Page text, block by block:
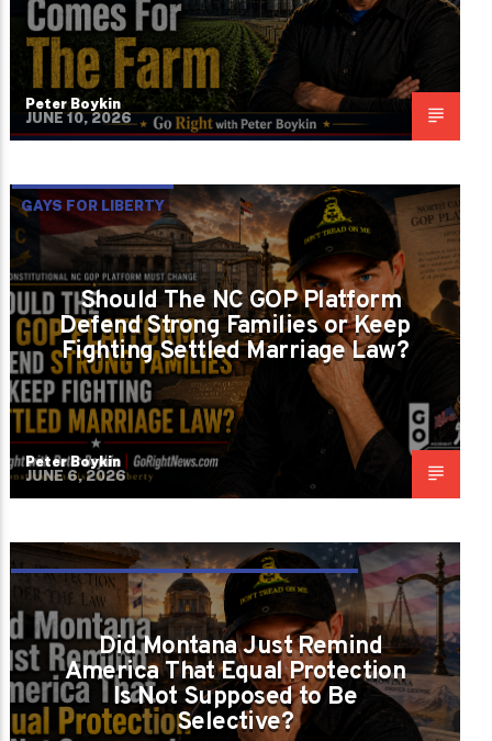
Peter Boykin
JUNE 10, 2026
GAYS FOR LIBERTY
Should The NC GOP Platform
Defend Strong Families or Keep
Fighting Settled Marriage Law?
Peter Boykin
JUNE 6, 2026
EQUAL PROTECTION CANNOT DEPEND ON
POLITICAL COMFORT
Did Montana Just Remind
America That Equal Protection
Is Not Supposed to Be
Selective?